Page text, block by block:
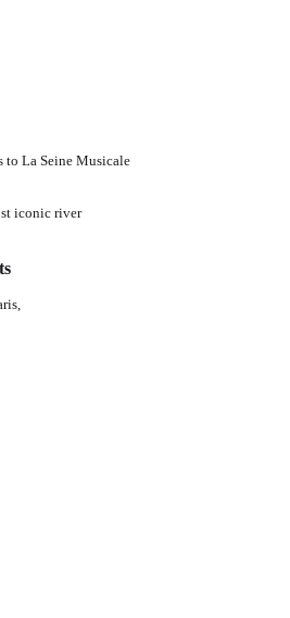
to La Seine Musicale
iconic river